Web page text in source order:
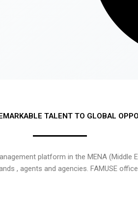
TALENT TO GLOBAL
platform in the MENA
, agents and agencies. FAMUSE